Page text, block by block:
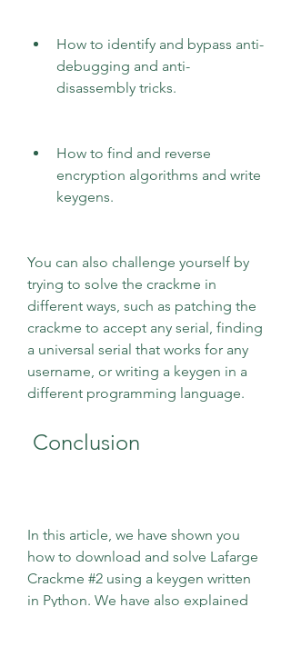
How to identify and bypass anti-
debugging and anti-
disassembly tricks.
How to find and reverse
encryption algorithms and write
keygens.
You can also challenge yourself by
trying to solve the crackme in
different ways, such as patching the
crackme to accept any serial, finding
a universal serial that works for any
username, or writing a keygen in a
different programming language.
Conclusion
In this article, we have shown you
how to download and solve Lafarge
Crackme #2 using a keygen written
in Python. We have also explained